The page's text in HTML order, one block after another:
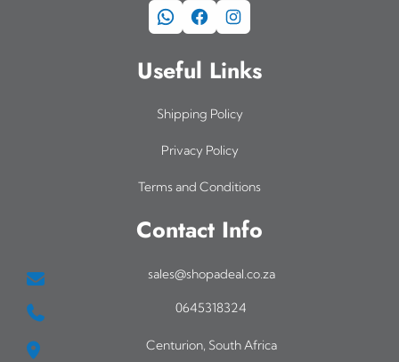
WhatsApp Facebook Instagram
Useful Links
Shipping Policy
Privacy Policy
Terms and Conditions
Contact Info
sales@shopadeal.co.za
0645318324
Centurion, South Africa